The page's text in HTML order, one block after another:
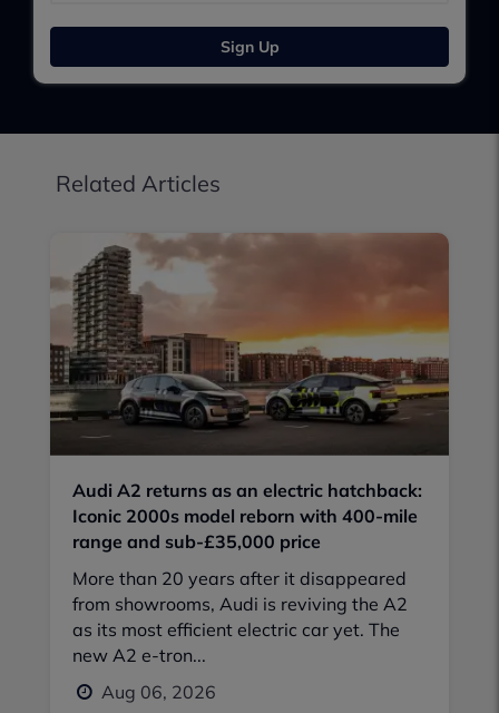
Sign Up
Related Articles
Audi A2 returns as an electric hatchback:
Iconic 2000s model reborn with 400-mile
range and sub-£35,000 price
More than 20 years after it disappeared
from showrooms, Audi is reviving the A2
as its most efficient electric car yet. The
new A2 e-tron...
Aug 06, 2026